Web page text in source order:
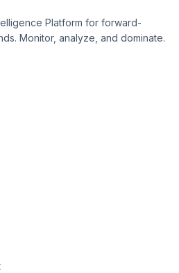
Platform for forward-
Monitor, analyze, and dominate.